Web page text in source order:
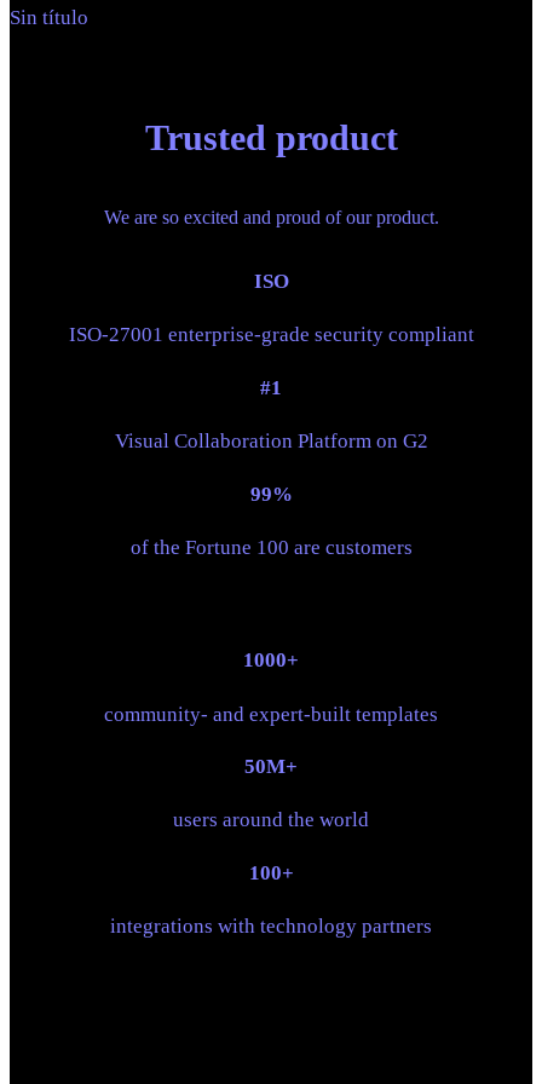
Sin título
Trusted product
We are so excited and proud of our product.
ISO
ISO-27001 enterprise-grade security compliant
#1
Visual Collaboration Platform on G2
99%
of the Fortune 100 are customers
1000+
community- and expert-built templates
50M+
users around the world
100+
integrations with technology partners